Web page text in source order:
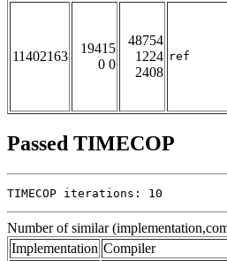
11402163
19415
0 0
48754
1224
2408
ref
Passed TIMECOP
TIMECOP iterations: 10
Number of similar
Implementation Compiler